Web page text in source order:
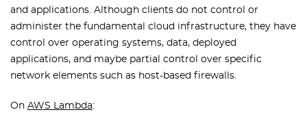
and applications. Although clients do not control or
administer the fundamental cloud infrastructure, they have
control over operating systems, data, deployed
applications, and maybe partial control over specific
network elements such as host-based firewalls.
On AWS Lambda: